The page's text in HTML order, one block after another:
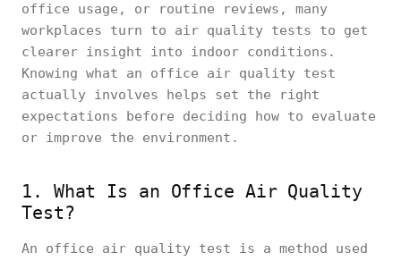
office usage, or routine reviews, many
workplaces turn to air quality tests to get
clearer insight into indoor conditions.
Knowing what an office air quality test
actually involves helps set the right
expectations before deciding how to evaluate
or improve the environment.
1. What Is an Office Air Quality
Test?
An office air quality test is a method used